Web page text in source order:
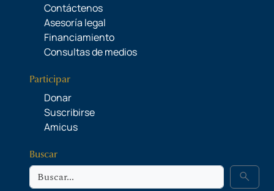
Contáctenos
Asesoría legal
Financiamiento
Consultas de medios
Participar
Donar
Suscribirse
Amicus
Buscar
Buscar search